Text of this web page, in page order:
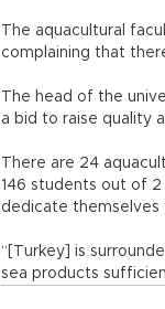
The aquacultural
complaining that
The head of the
a bid to raise quality
There are 24
146 students out of
dedicate themselves
“[Turkey] is
sea products